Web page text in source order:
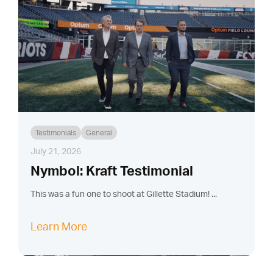
Testimonials General
July 21, 2026
Nymbol: Kraft Testimonial
This was a fun one to shoot at Gillette Stadium! ...
Learn More